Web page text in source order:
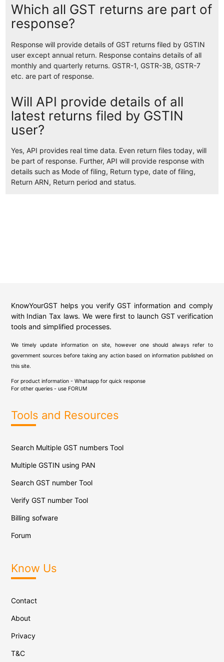
Which all GST returns are part of
response?
Response will provide details of GST returns filed by GSTIN
user except annual return. Response contains details of all
monthly and quarterly returns. GSTR-1, GSTR-3B, GSTR-7
etc. are part of response.
Will API provide details of all
latest returns filed by GSTIN
user?
Yes, API provides real time data. Even return files today, will
be part of response. Further, API will provide response with
details such as Mode of filing, Return type, date of filing,
Return ARN, Return period and status.
KnowYourGST helps you verify GST information and comply
with Indian Tax laws. We were first to launch GST verification
tools and simplified processes.
We timely update information on site, however one should always refer to
government sources before taking any action based on information published on
this site.
For product information - Whatsapp for quick response
For other queries - use FORUM
Tools and Resources
Search Multiple GST numbers Tool
Multiple GSTIN using PAN
Search GST number Tool
Verify GST number Tool
Billing sofware
Forum
Know Us
Contact
About
Privacy
T&C